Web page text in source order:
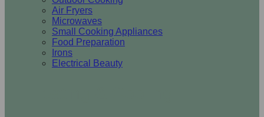
Air Fryers
Microwaves
Small Cooking Appliances
Food Preparation
Irons
Electrical Beauty